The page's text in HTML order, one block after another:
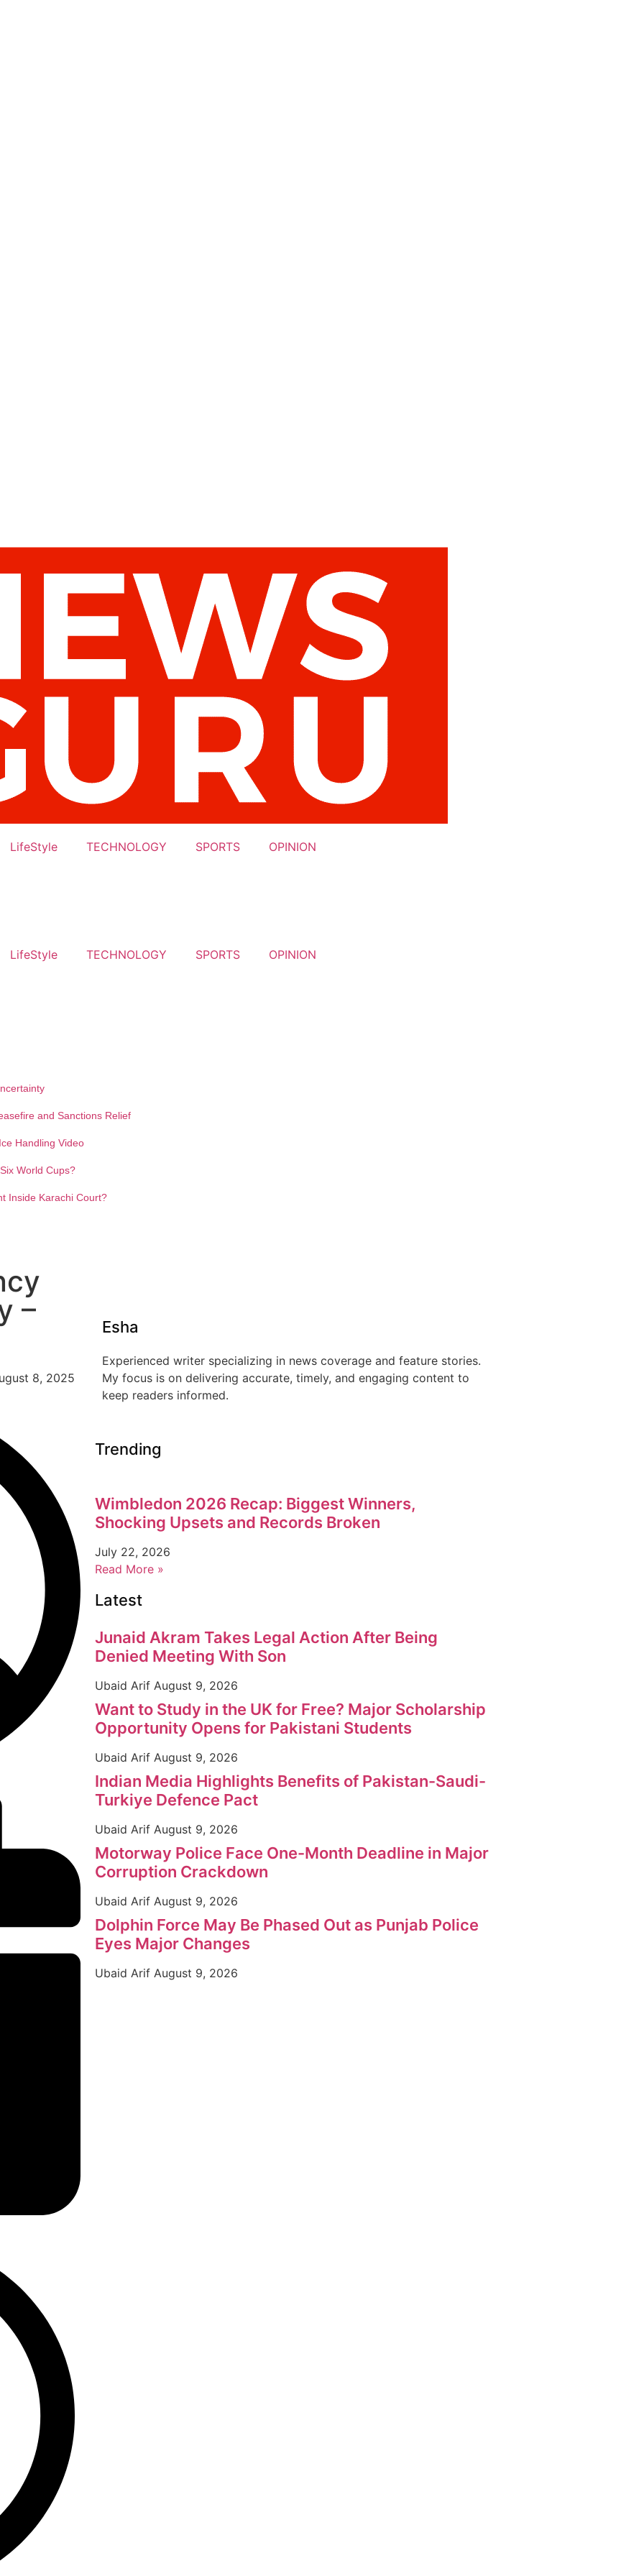
LifeStyle TECHNOLOGY SPORTS OPINION
LifeStyle TECHNOLOGY SPORTS OPINION
and Sanctions Relief
Handling Video
World Cups?
Inside Karachi Court?
–
Esha
Experienced writer specializing in news coverage and feature stories.
My focus is on delivering accurate, timely, and engaging content to
keep readers informed.
Trending
Wimbledon 2026 Recap: Biggest Winners,
Shocking Upsets and Records Broken
July 22, 2026
Read More »
Latest
Junaid Akram Takes Legal Action After Being
Denied Meeting With Son
Ubaid Arif August 9, 2026
Want to Study in the UK for Free? Major Scholarship
Opportunity Opens for Pakistani Students
Ubaid Arif August 9, 2026
Indian Media Highlights Benefits of Pakistan-Saudi-
Turkiye Defence Pact
Ubaid Arif August 9, 2026
Motorway Police Face One-Month Deadline in Major
Corruption Crackdown
Ubaid Arif August 9, 2026
Dolphin Force May Be Phased Out as Punjab Police
Eyes Major Changes
Ubaid Arif August 9, 2026